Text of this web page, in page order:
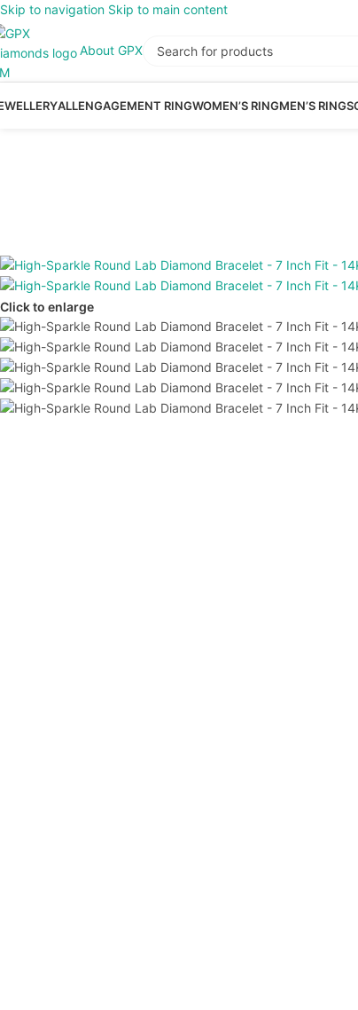
Skip to navigation Skip to main content
About GPX
ALLENGAGEMENT RINGWOMEN’S RINGMEN’S RING
Click to enlarge